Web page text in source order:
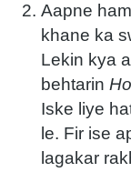
Aapne
khane ka
Lekin kya
behtarin
Iske liye
le. Fir ise
lagakar